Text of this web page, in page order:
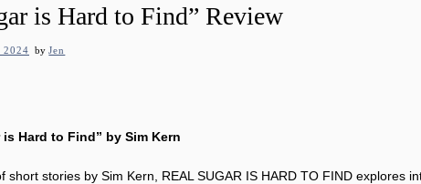
is Hard to Find” Review
2024 byJen
is Hard to Find” by Sim Kern
short stories by Sim Kern, REAL SUGAR IS HARD TO FIND explores